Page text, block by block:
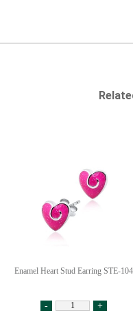
Enamel Heart Stud Earring STE-104
- +